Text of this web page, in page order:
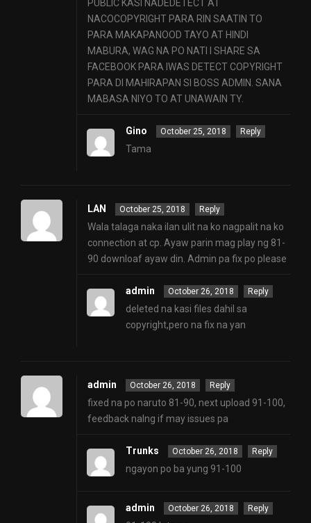
PUBLIC KASI NADEDETECT AT
NACOCOPYRIGHT PARA RIN SAATIN TO
PARA MAKAPANOOD TAYO AT HINDI
MABURA, WAG NA PO NATI I SHARE SA
FACEBOOK PARA IWAS DETECT COPYRIGHT
PARA DI MAHIRAPAN SI BOSS ADMIN. SANA
MABASA NIYO TO AT UNAWAIN TY.
Gino October 25, 2018 Reply
Tama
LAN October 25, 2018 Reply
Wala talaga naka ilan ulit na ko nagpalit na ko
connection at cp. Ayaw parin mag play ng 81-
90 downloaf ayaw din. Admin pa fix po please
admin October 26, 2018 Reply
deleted na kasi files dahil sa
copyright,pero na fix na yan
admin October 26, 2018 Reply
fixed na po naruto 81-90, next upload 91-100,
feedback nalng if may issues pa
Trunks October 26, 2018 Reply
ngayon po ba yung 91-100
admin October 26, 2018 Reply